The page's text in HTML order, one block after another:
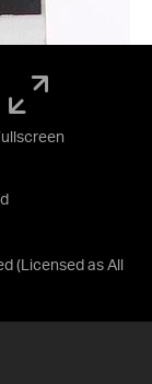
(Licensed as All